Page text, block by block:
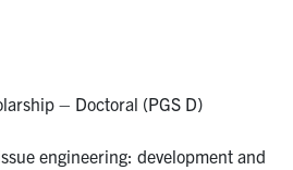
– Doctoral (PGS D)
engineering: development and